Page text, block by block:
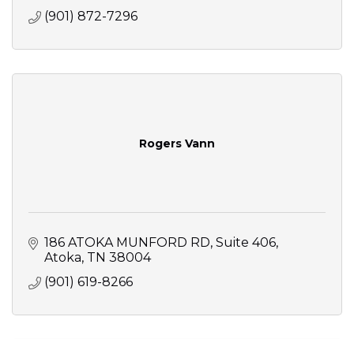
(901) 872-7296
Rogers Vann
186 ATOKA MUNFORD RD Suite 406
Atoka TN 38004
(901) 619-8266